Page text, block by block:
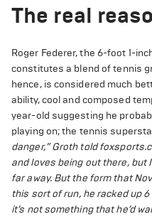
The real
Roger Federer, the 6-foot 1-
constitutes a blend of tennis
hence, is considered much
ability, cool and composed
year-old suggesting he
playing on; the tennis
danger,” Groth told
and loves being out there, but
far away. But the form that
this sort of run, he racked up
it’s not something that he’d